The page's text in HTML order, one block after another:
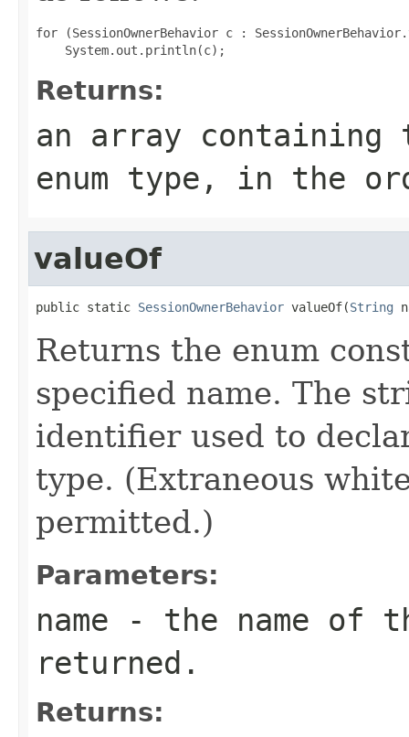
for (SessionOwnerBehavior c :
Returns:
an array
enum type, in the
valueOf
public static SessionOwnerBehavior valueOf(String
Returns the enum
specified name. The
identifier used to
type. (Extraneous
permitted.)
Parameters:
name - the name of
returned.
Returns: